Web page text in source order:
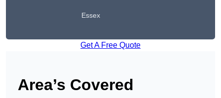
Essex
Get A Free Quote
Area’s Covered